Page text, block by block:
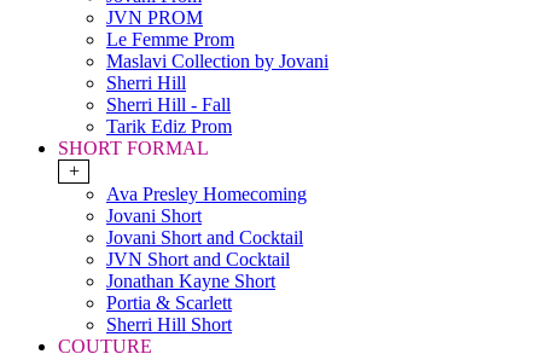
JVN PROM
Le Femme Prom
Maslavi Collection by Jovani
Sherri Hill
Sherri Hill - Fall
Tarik Ediz Prom
SHORT FORMAL
+
Ava Presley Homecoming
Jovani Short
Jovani Short and Cocktail
JVN Short and Cocktail
Jonathan Kayne Short
Portia & Scarlett
Sherri Hill Short
COUTURE